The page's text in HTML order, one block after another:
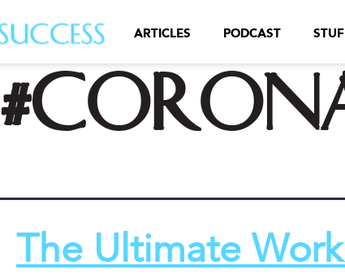
ARTICLES PODCAST
The Ultimate